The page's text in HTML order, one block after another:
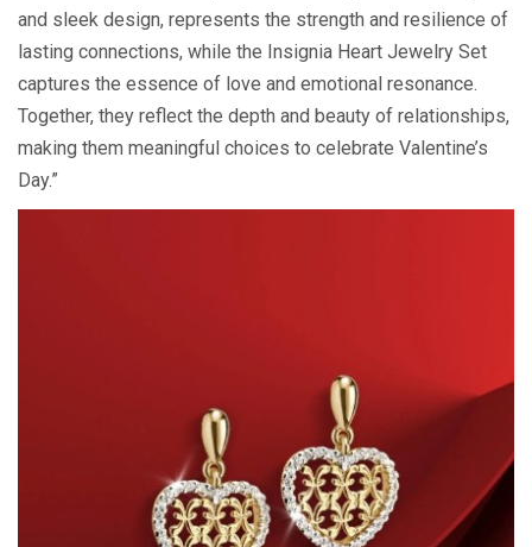
and sleek design, represents the strength and resilience of
lasting connections, while the Insignia Heart Jewelry Set
captures the essence of love and emotional resonance.
Together, they reflect the depth and beauty of relationships,
making them meaningful choices to celebrate Valentine’s
Day.”